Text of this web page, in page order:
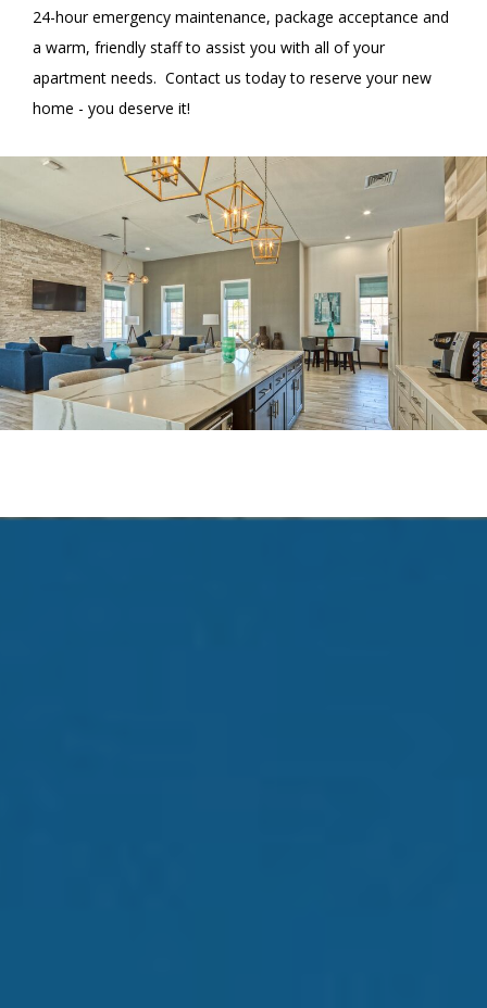
24-hour emergency maintenance, package acceptance and
a warm, friendly staff to assist you with all of your
apartment needs. Contact us today to reserve your new
home - you deserve it!